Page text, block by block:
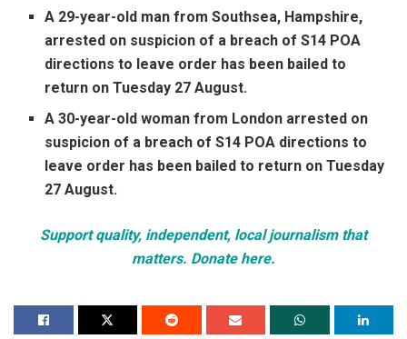
A 29-year-old man from Southsea, Hampshire,
arrested on suspicion of a breach of S14 POA
directions to leave order has been bailed to
return on Tuesday 27 August.
A 30-year-old woman from London arrested on
suspicion of a breach of S14 POA directions to
leave order has been bailed to return on Tuesday
27 August.
Support quality, independent, local journalism that
matters. Donate here.